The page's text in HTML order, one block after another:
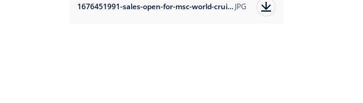
1676451991-sales-open-for-msc-world-cruise-2025-1?auto=format JPG